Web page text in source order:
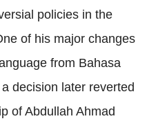
policies in the
of his major changes
from Bahasa
decision later reverted
of Abdullah Ahmad